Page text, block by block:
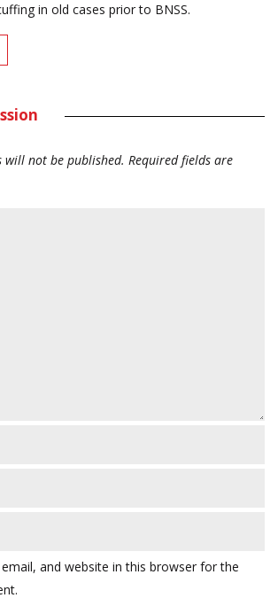
in old cases prior to BNSS.
will not be published. Required fields are
and website in this browser for the